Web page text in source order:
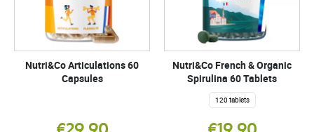
Nutri&Co Articulations 60
Capsules
Nutri&Co French & Organic
Spirulina 60 Tablets
120 tablets